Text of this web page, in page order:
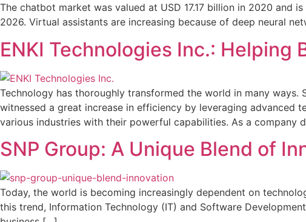
The chatbot market was valued at USD 17.17 billion in 2020 and
2026. Virtual assistants are increasing because of deep neural
ENKI Technologies Inc.:
Technology has thoroughly transformed the world in many
witnessed a great increase in efficiency by leveraging advanced
various industries with their powerful capabilities. As a company
SNP Group: A Unique Blend of
Today, the world is becoming increasingly dependent on
this trend, Information Technology (IT) and Software